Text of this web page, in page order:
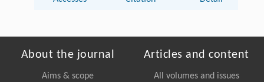
About the journal
Aims & scope
Articles and content
All volumes and issues